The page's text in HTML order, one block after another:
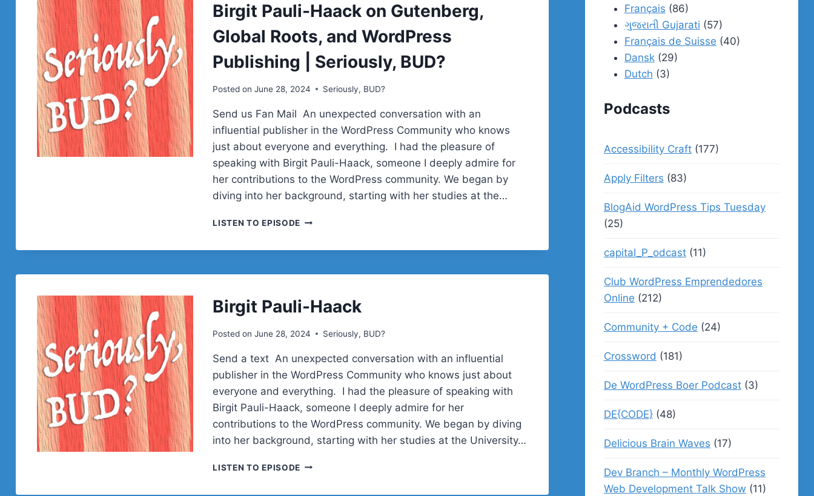
Birgit Pauli-Haack on Gutenberg,
Global Roots, and WordPress
Publishing | Seriously, BUD?
Posted on June 28, 2024 Seriously, BUD?
Send us Fan Mail An unexpected conversation with an
influential publisher in the WordPress Community who knows
just about everyone and everything. I had the pleasure of
speaking with Birgit Pauli-Haack, someone I deeply admire for
her contributions to the WordPress community. We began by
diving into her background, starting with her studies at the…
LISTEN TO EPISODE BIRGIT
AND
PUBLISHING
SERIOUSLY,
BUD?
Birgit Pauli-Haack
Posted on June 28, 2024 Seriously, BUD?
Send a text An unexpected conversation with an influential
publisher in the WordPress Community who knows just about
everyone and everything. I had the pleasure of speaking with
Birgit Pauli-Haack, someone I deeply admire for her
contributions to the WordPress community. We began by diving
into her background, starting with her studies at the University…
LISTEN TO EPISODE BIRGIT
Français (86)
ગુજરાતી Gujarati (57)
Français de Suisse (40)
Dansk(29)
Dutch (3)
Podcasts
Accessibility Craft(177)
Apply Filters (83)
BlogAid WordPress Tips Tuesday
(25)
capital_P_odcast(11)
Club WordPress Emprendedores
Online (212)
Community + Code (24)
Crossword (181)
De WordPress Boer Podcast(3)
DE{CODE}(48)
Delicious Brain Waves (17)
Dev Branch – Monthly WordPress
Web Development Talk Show (11)